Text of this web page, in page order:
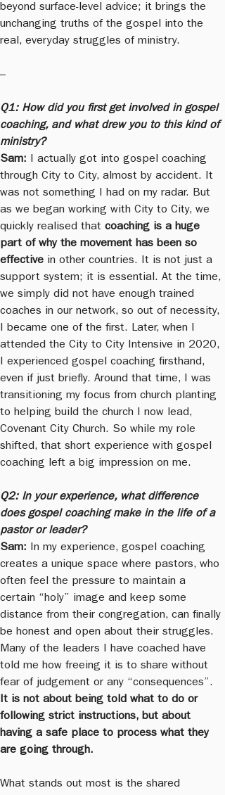
beyond surface-level advice; it brings the
unchanging truths of the gospel into the
real, everyday struggles of ministry.
–
Q1: How did you first get involved in gospel
coaching, and what drew you to this kind of
ministry?
Sam: I actually got into gospel coaching
through City to City, almost by accident. It
was not something I had on my radar. But
as we began working with City to City, we
quickly realised that coaching is a huge
part of why the movement has been so
effective in other countries. It is not just a
support system; it is essential. At the time,
we simply did not have enough trained
coaches in our network, so out of necessity,
I became one of the first. Later, when I
attended the City to City Intensive in 2020,
I experienced gospel coaching firsthand,
even if just briefly. Around that time, I was
transitioning my focus from church planting
to helping build the church I now lead,
Covenant City Church. So while my role
shifted, that short experience with gospel
coaching left a big impression on me.
Q2: In your experience, what difference
does gospel coaching make in the life of a
pastor or leader?
Sam: In my experience, gospel coaching
creates a unique space where pastors, who
often feel the pressure to maintain a
certain “holy” image and keep some
distance from their congregation, can finally
be honest and open about their struggles.
Many of the leaders I have coached have
told me how freeing it is to share without
fear of judgement or any “consequences”.
It is not about being told what to do or
following strict instructions, but about
having a safe place to process what they
are going through.
What stands out most is the shared